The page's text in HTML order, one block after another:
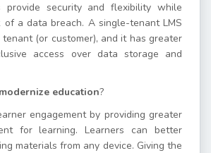
provide security and flexibility while
a data breach. A single-tenant LMS
(or customer), and it has greater
access over data storage and
education?
engagement by providing greater
for learning. Learners can better
materials from any device. Giving the